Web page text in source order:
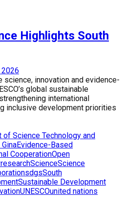
Highlights South
innovation and evidence-
global sustainable
international
inclusive development priorities
of Science Technology and
Evidence-Based
CooperationOpen
researchScienceScience
sdgsSouth
Sustainable Development
UNESCOunited nations